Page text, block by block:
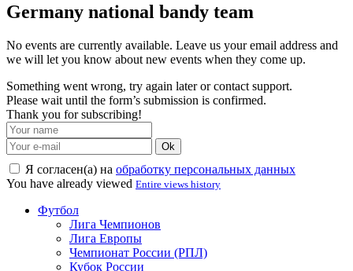
Germany national bandy team
No events are currently available. Leave us your email address and
we will let you know about new events when they come up.
Something went wrong, try again later or contact support.
Please wait until the form’s submission is confirmed.
Thank you for subscribing!
Ok
Я согласен(а) на обработку персональных данных
You have already viewed Entire views history
Футбол
Лига Чемпионов
Лига Европы
Чемпионат России (РПЛ)
Кубок России